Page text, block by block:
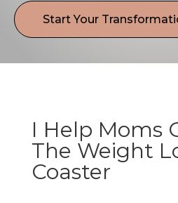
Start Your
I Help Moms
The Weight
Coaster